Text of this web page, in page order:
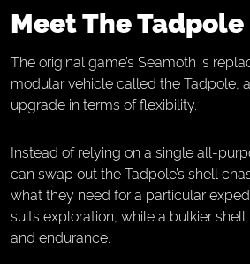
Meet The Tadpole
The original game’s Seamoth is
modular vehicle called the Tadpole,
upgrade in terms of flexibility.
Instead of relying on a single all-
can swap out the Tadpole’s shell
what they need for a particular
suits exploration, while a bulkier
and endurance.